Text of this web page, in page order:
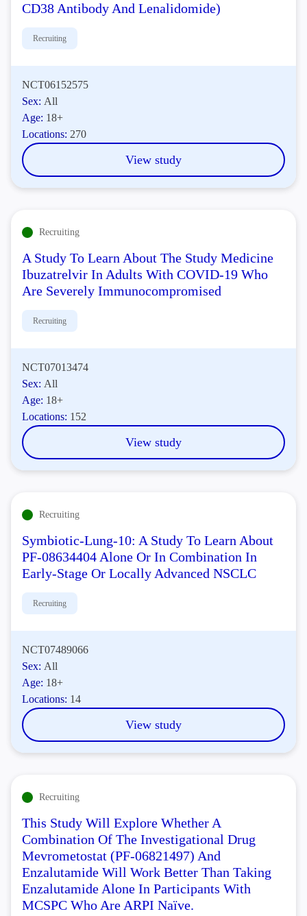
CD38 Antibody And Lenalidomide)
Recruiting
NCT06152575
Sex: All
Age: 18+
Locations: 270
View study
Recruiting
A Study To Learn About The Study Medicine
Ibuzatrelvir In Adults With COVID-19 Who
Are Severely Immunocompromised
Recruiting
NCT07013474
Sex: All
Age: 18+
Locations: 152
View study
Recruiting
Symbiotic-Lung-10: A Study To Learn About
PF-08634404 Alone Or In Combination In
Early-Stage Or Locally Advanced NSCLC
Recruiting
NCT07489066
Sex: All
Age: 18+
Locations: 14
View study
Recruiting
This Study Will Explore Whether A
Combination Of The Investigational Drug
Mevrometostat (PF-06821497) And
Enzalutamide Will Work Better Than Taking
Enzalutamide Alone In Participants With
MCSPC Who Are ARPI Naïve.